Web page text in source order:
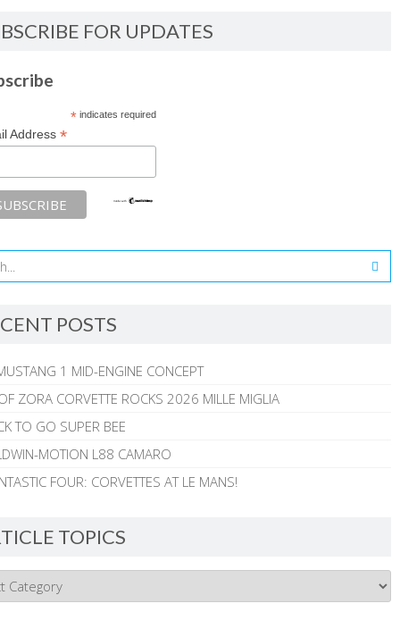
FOR UPDATES
*indicates required
Address *
POSTS
1 MID-ENGINE CONCEPT
ZORA CORVETTE ROCKS 2026 MILLE MIGLIA
TO GO SUPER BEE
MOTION L88 CAMARO
FOUR: CORVETTES AT LE MANS!
TOPICS